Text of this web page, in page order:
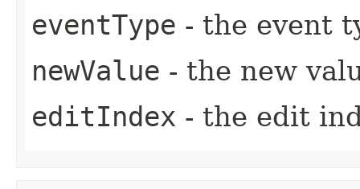
eventType - the event
newValue - the new
editIndex - the edit